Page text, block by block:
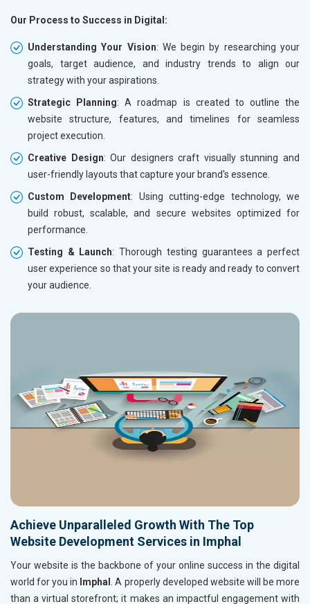
Our Process to Success in Digital:
Understanding Your Vision: We begin by researching your
goals, target audience, and industry trends to align our
strategy with your aspirations.
Strategic Planning: A roadmap is created to outline the
website structure, features, and timelines for seamless
project execution.
Creative Design: Our designers craft visually stunning and
user-friendly layouts that capture your brand's essence.
Custom Development: Using cutting-edge technology, we
build robust, scalable, and secure websites optimized for
performance.
Testing & Launch: Thorough testing guarantees a perfect
user experience so that your site is ready and ready to convert
your audience.
Achieve Unparalleled Growth With The Top
Website Development Services in Imphal
Your website is the backbone of your online success in the digital
world for you in Imphal . A properly developed website will be more
than a virtual storefront; it makes an impactful engagement with